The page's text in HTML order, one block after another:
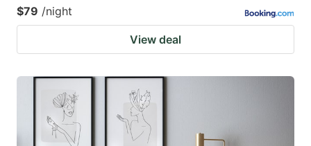
$79 /night
View deal